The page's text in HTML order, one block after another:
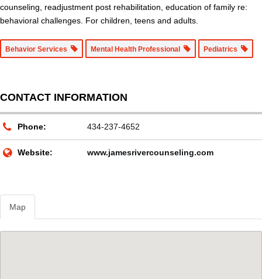
counseling, readjustment post rehabilitation, education of family re:
behavioral challenges. For children, teens and adults.
Behavior Services Mental Health Professional Pediatrics
CONTACT INFORMATION
Phone: 434-237-4652
Website: www.jamesrivercounseling.com
Map